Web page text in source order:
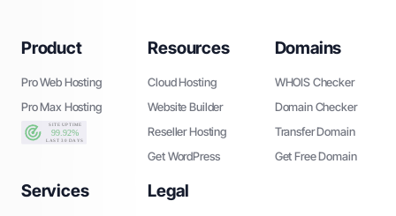
Product
Pro Web Hosting
Pro Max Hosting
Resources
Cloud Hosting
Website Builder
Reseller Hosting
Get WordPress
Domains
WHOIS Checker
Domain Checker
Transfer Domain
Get Free Domain
Services Legal